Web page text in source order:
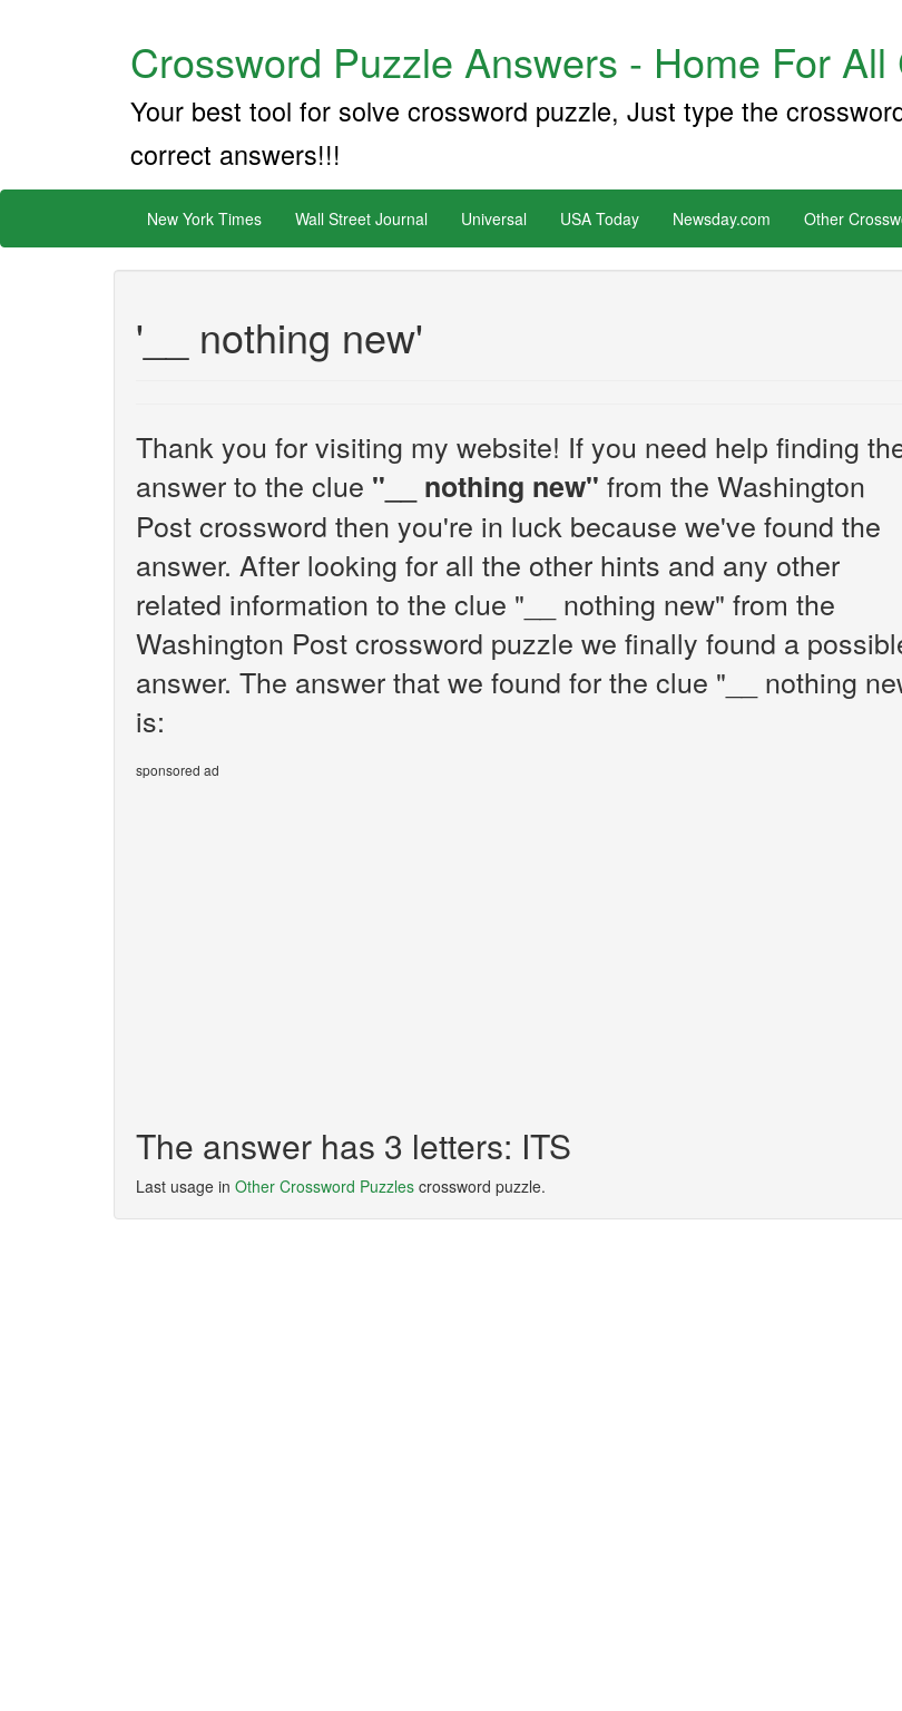
Crossword Puzzle Answers - Home For
Your best tool for solve crossword puzzle, Just type the
correct answers!!!
New York Times Wall Street Journal Universal USA Today Newsday.com Other
'__ nothing new'
Thank you for visiting my website! If you need help finding
answer to the clue "__ nothing new" from the Washington
Post crossword then you're in luck because we've found the
answer. After looking for all the other hints and any other
related information to the clue "__ nothing new" from the
Washington Post crossword puzzle we finally found a
answer. The answer that we found for the clue "__ nothing
is:
sponsored ad
The answer has 3 letters: ITS
Last usage in Other Crossword Puzzles crossword puzzle.